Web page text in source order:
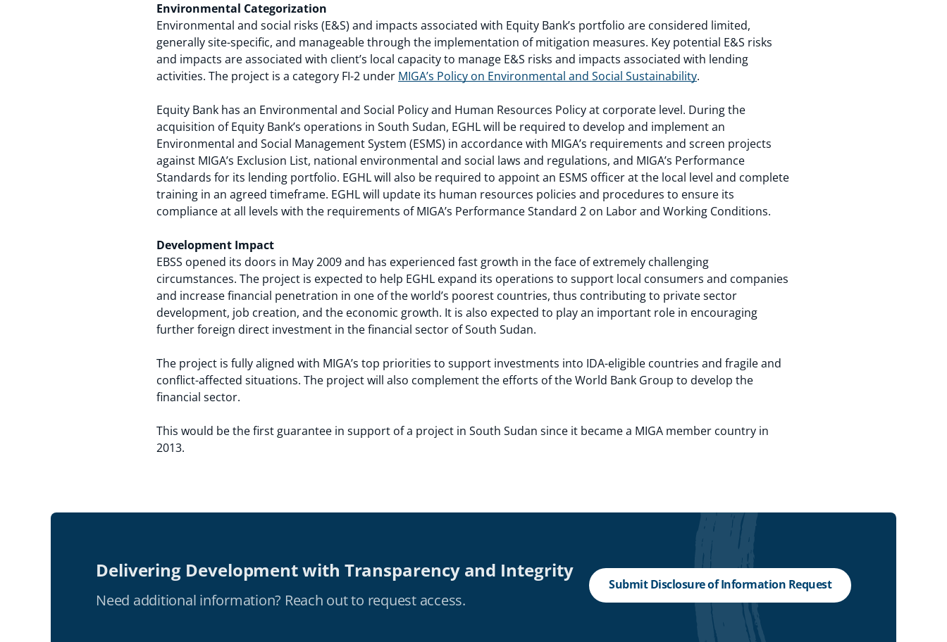
Environmental Categorization
Environmental and social risks (E&S) and impacts associated with Equity Bank’s portfolio are considered limited,
generally site-specific, and manageable through the implementation of mitigation measures. Key potential E&S risks
and impacts are associated with client’s local capacity to manage E&S risks and impacts associated with lending
activities. The project is a category FI-2 under MIGA’s Policy on Environmental and Social Sustainability.
Equity Bank has an Environmental and Social Policy and Human Resources Policy at corporate level. During the
acquisition of Equity Bank’s operations in South Sudan, EGHL will be required to develop and implement an
Environmental and Social Management System (ESMS) in accordance with MIGA’s requirements and screen projects
against MIGA’s Exclusion List, national environmental and social laws and regulations, and MIGA’s Performance
Standards for its lending portfolio. EGHL will also be required to appoint an ESMS officer at the local level and complete
training in an agreed timeframe. EGHL will update its human resources policies and procedures to ensure its
compliance at all levels with the requirements of MIGA’s Performance Standard 2 on Labor and Working Conditions.
Development Impact
EBSS opened its doors in May 2009 and has experienced fast growth in the face of extremely challenging
circumstances. The project is expected to help EGHL expand its operations to support local consumers and companies
and increase financial penetration in one of the world’s poorest countries, thus contributing to private sector
development, job creation, and the economic growth. It is also expected to play an important role in encouraging
further foreign direct investment in the financial sector of South Sudan.
The project is fully aligned with MIGA’s top priorities to support investments into IDA-eligible countries and fragile and
conflict-affected situations. The project will also complement the efforts of the World Bank Group to develop the
financial sector.
This would be the first guarantee in support of a project in South Sudan since it became a MIGA member country in
2013.
Delivering Development with Transparency and Integrity
Need additional information? Reach out to request access.
Submit Disclosure of Information Request